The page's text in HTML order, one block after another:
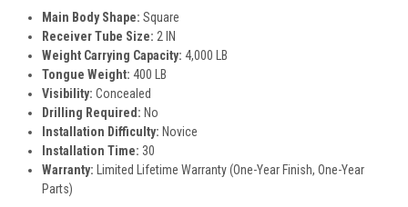
Main Body Shape: Square
Receiver Tube Size: 2 IN
Weight Carrying Capacity: 4,000 LB
Tongue Weight: 400 LB
Visibility: Concealed
Drilling Required: No
Installation Difficulty: Novice
Installation Time: 30
Warranty: Limited Lifetime Warranty (One-Year Finish, One-Year
Parts)